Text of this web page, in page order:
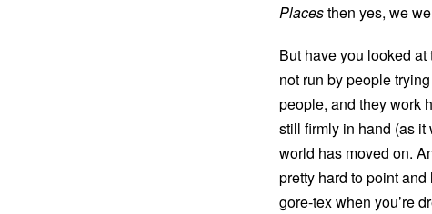
Placesthen yes, we
But have you looked at
not run by people
people, and they work
still firmly in hand (as it
world has moved on.
pretty hard to point
gore-tex when you’re